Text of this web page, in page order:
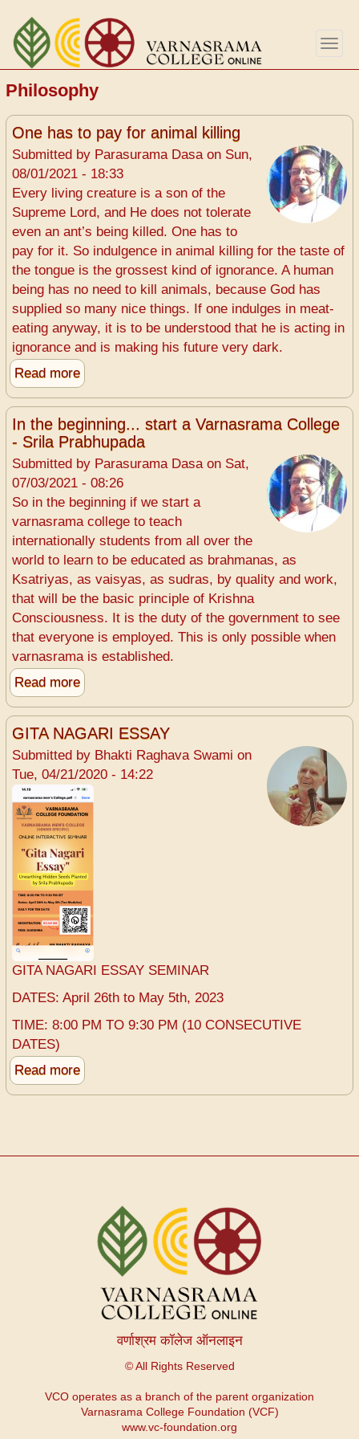
Skip
main
content
Philosophy
One has to pay for animal killing
Submitted by Parasurama Dasaon Sun,
08/01/2021 - 18:33
Every living creature is a son of the
Supreme Lord, and He does not tolerate
even an ant’s being killed. One has to
pay for it. So indulgence in animal killing for the taste of
the tongue is the grossest kind of ignorance. A human
being has no need to kill animals, because God has
supplied so many nice things. If one indulges in meat-
eating anyway, it is to be understood that he is acting in
ignorance and is making his future very dark.
Read more
has
to
pay
for
animal
killing
In the beginning... start a Varnasrama College
- Srila Prabhupada
Submitted by Parasurama Dasaon Sat,
07/03/2021 - 08:26
So in the beginning if we start a
varnasrama college to teach
internationally students from all over the
world to learn to be educated as brahmanas, as
Ksatriyas, as vaisyas, as sudras, by quality and work,
that will be the basic principle of Krishna
Consciousness. It is the duty of the government to see
that everyone is employed. This is only possible when
varnasrama is established.
Read more
the
beginning...
start
a
Varnasrama
College
-
Srila
Prabhupada
GITA NAGARI ESSAY
Submitted by Bhakti Raghava Swami on
Tue, 04/21/2020 - 14:22
GITA NAGARI ESSAY SEMINAR
DATES: April 26th to May 5th, 2023
TIME: 8:00 PM TO 9:30 PM (10 CONSECUTIVE
DATES)
Read more
वर्णाश्रम कॉलेज ऑनलाइन
© All Rights Reserved
VCO operates as a branch of the parent organization
Varnasrama College Foundation (VCF)
www.vc-foundation.org